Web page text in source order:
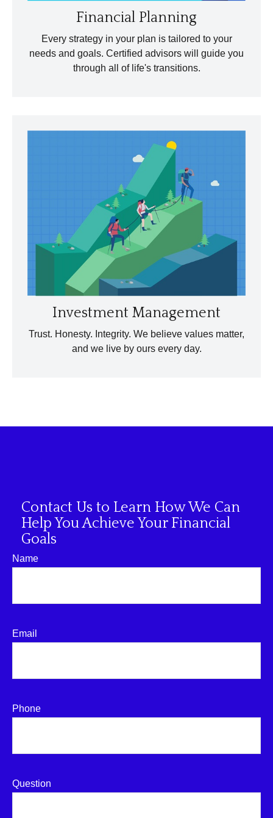
Financial Planning
Every strategy in your plan is tailored to your
needs and goals. Certified advisors will guide you
through all of life's transitions.
Investment Management
Trust. Honesty. Integrity. We believe values matter,
and we live by ours every day.
Contact Us to Learn How We Can
Help You Achieve Your Financial
Goals
Name
Email
Phone
Question